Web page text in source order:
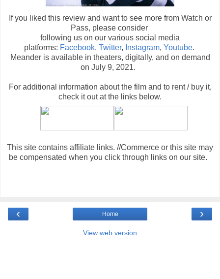
If you liked this review and want to see more from Watch or
Pass, please consider
following us on our various social media
platforms: Facebook, Twitter, Instagram, Youtube.
Meander is available in theaters, digitally, and on demand
on July 9, 2021.
For additional information about the film and to rent / buy it,
check it out at the links below.
This site contains affiliate links. //Commerce or this site may
be compensated when you click through links on our site.
‹ ›
Home
View web version